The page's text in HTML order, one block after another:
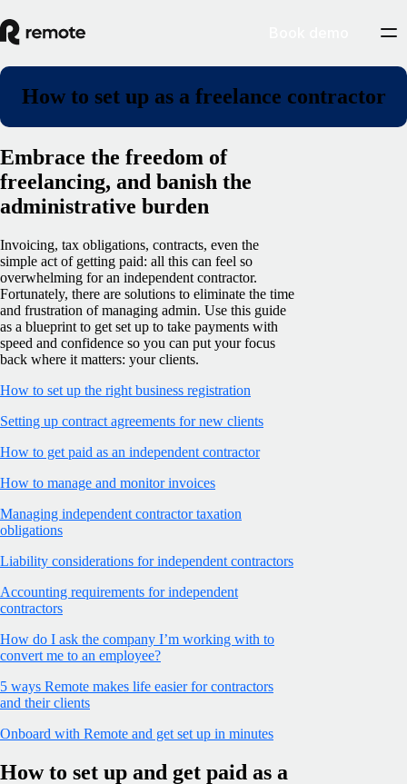
How to set up as a freelance contractor
Embrace the freedom of
freelancing, and banish the
administrative burden
Invoicing, tax obligations, contracts, even the
simple act of getting paid: all this can feel so
overwhelming for an independent contractor.
Fortunately, there are solutions to eliminate the time
and frustration of managing admin. Use this guide
as a blueprint to get set up to take payments with
speed and confidence so you can put your focus
back where it matters: your clients.
How to set up the right business registration
Setting up contract agreements for new clients
How to get paid as an independent contractor
How to manage and monitor invoices
Managing independent contractor taxation
obligations
Liability considerations for independent contractors
Accounting requirements for independent
contractors
How do I ask the company I’m working with to
convert me to an employee?
5 ways Remote makes life easier for contractors
and their clients
Onboard with Remote and get set up in minutes
How to set up and get paid as a